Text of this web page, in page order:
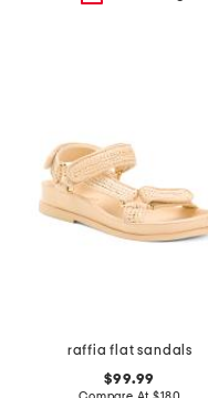
raffia flat sandals
$99.99